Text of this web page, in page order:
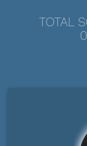
TOTAL